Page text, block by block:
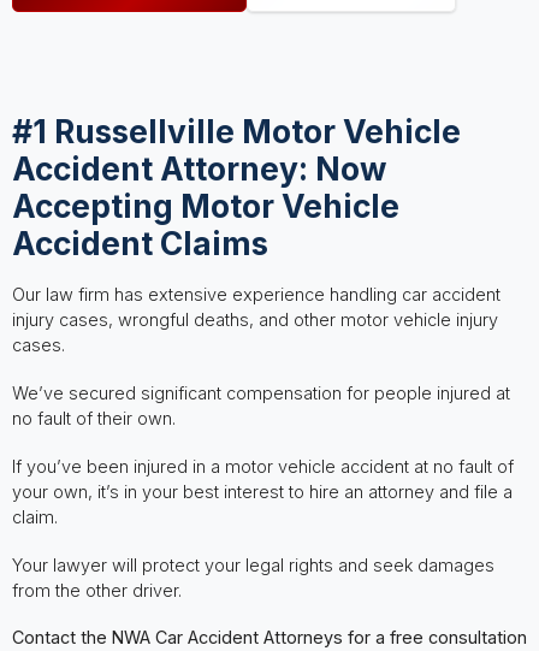
#1 Russellville Motor Vehicle
Accident Attorney: Now
Accepting Motor Vehicle
Accident Claims
Our law firm has extensive experience handling car accident
injury cases, wrongful deaths, and other motor vehicle injury
cases.
We’ve secured significant compensation for people injured at
no fault of their own.
If you’ve been injured in a motor vehicle accident at no fault of
your own, it’s in your best interest to hire an attorney and file a
claim.
Your lawyer will protect your legal rights and seek damages
from the other driver.
Contact the NWA Car Accident Attorneys for a free consultation